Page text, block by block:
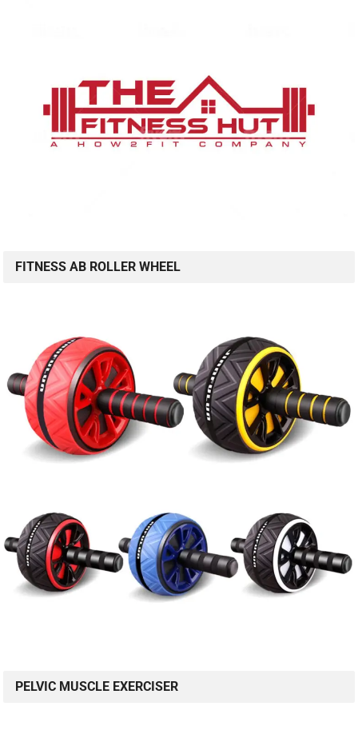
FITNESS AB ROLLER WHEEL
PELVIC MUSCLE EXERCISER